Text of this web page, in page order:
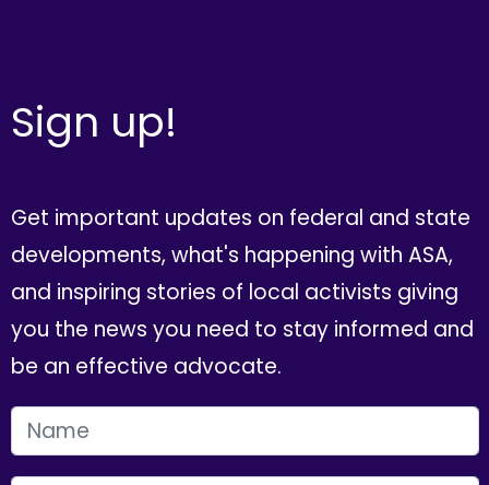
Sign up!
Get important updates on federal and state
developments, what's happening with ASA,
and inspiring stories of local activists giving
you the news you need to stay informed and
be an effective advocate.
FIRST NAME